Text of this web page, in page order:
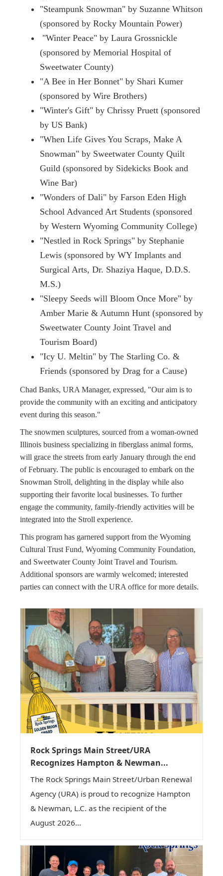
"Steampunk Snowman" by Suzanne Whitson
(sponsored by Rocky Mountain Power)
"Winter Peace" by Laura Grossnickle
(sponsored by Memorial Hospital of
Sweetwater County)
"A Bee in Her Bonnet" by Shari Kumer
(sponsored by Wire Brothers)
"Winter's Gift" by Chrissy Pruett (sponsored
by US Bank)
"When Life Gives You Scraps, Make A
Snowman" by Sweetwater County Quilt
Guild (sponsored by Sidekicks Book and
Wine Bar)
"Wonders of Dali" by Farson Eden High
School Advanced Art Students (sponsored
by Western Wyoming Community College)
"Nestled in Rock Springs" by Stephanie
Lewis (sponsored by WY Implants and
Surgical Arts, Dr. Shaziya Haque, D.D.S.
M.S.)
"Sleepy Seeds will Bloom Once More" by
Amber Marie & Autumn Hunt (sponsored by
Sweetwater County Joint Travel and
Tourism Board)
"Icy U. Meltin" by The Starling Co. &
Friends (sponsored by Drag for a Cause)
Chad Banks, URA Manager, expressed, "Our aim is to
provide the community with an exciting and anticipatory
event during this season."
The snowmen sculptures, sourced from a woman-owned
Illinois business specializing in fiberglass animal forms,
will grace the streets from early January through the end
of February. The public is encouraged to embark on the
Snowman Stroll, delighting in the display while also
supporting their favorite local businesses. To further
engage the community, family-friendly activities will be
integrated into the Stroll experience.
This program has garnered support from the Wyoming
Cultural Trust Fund, Wyoming Community Foundation,
and Sweetwater County Joint Travel and Tourism.
Additional sponsors are warmly welcomed; interested
parties can connect with the URA office for more details.
Rock Springs Main Street/URA
Recognizes Hampton & Newman...
The Rock Springs Main Street/Urban Renewal
Agency (URA) is proud to recognize Hampton
& Newman, L.C. as the recipient of the
August 2026...